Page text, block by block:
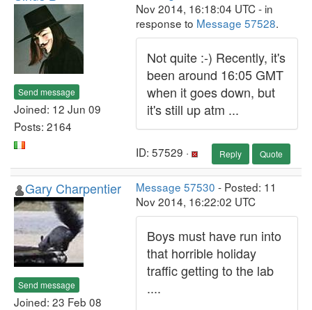
Send message
Joined: 12 Jun 09
Posts: 2164
Nov 2014, 16:18:04 UTC - in
response to Message 57528.
Not quite :-) Recently, it's
been around 16:05 GMT
when it goes down, but
it's still up atm ...
ID: 57529 · Reply Quote
Gary Charpentier
Send message
Joined: 23 Feb 08
Message 57530 - Posted: 11
Nov 2014, 16:22:02 UTC
Boys must have run into
that horrible holiday
traffic getting to the lab
....